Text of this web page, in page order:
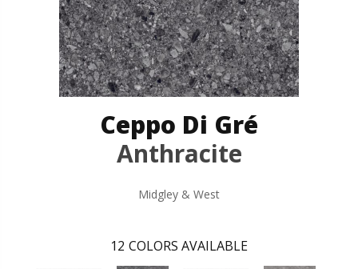
Ceppo Di Gré
Anthracite
Midgley & West
12 COLORS AVAILABLE